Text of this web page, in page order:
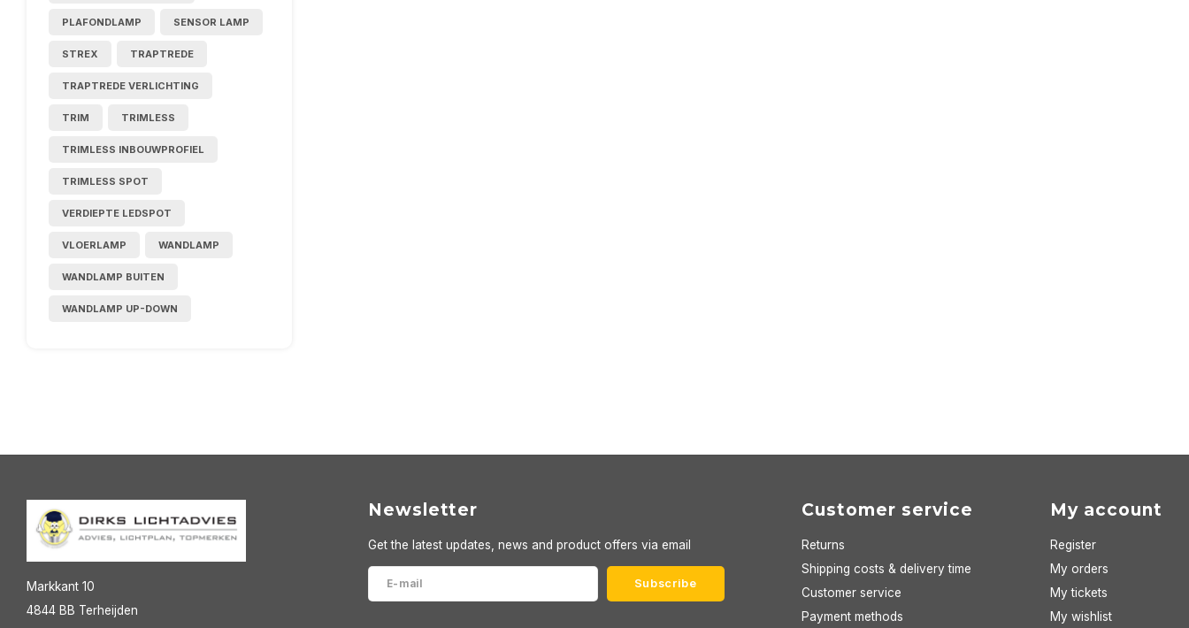
PLAFONDLAMP SENSOR LAMP
STREX TRAPTREDE
TRAPTREDE VERLICHTING
TRIM TRIMLESS
TRIMLESS INBOUWPROFIEL
TRIMLESS SPOT
VERDIEPTE LEDSPOT
VLOERLAMP WANDLAMP
WANDLAMP BUITEN
WANDLAMP UP-DOWN
Markkant 10
4844 BB Terheijden
Newsletter
Get the latest updates, news and product offers via email
Subscribe
Customer service
Returns
Shipping costs & delivery time
Customer service
Payment methods
My account
Register
My orders
My tickets
My wishlist